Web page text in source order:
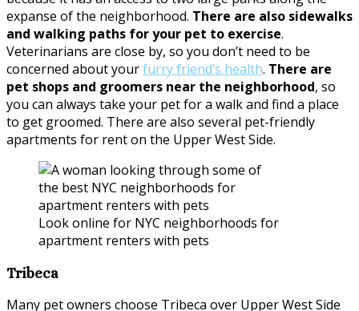
expanse of the neighborhood. There are also sidewalks
and walking paths for your pet to exercise.
Veterinarians are close by, so you don’t need to be
concerned about yourfurry friend’s health. There are
pet shops and groomers near the neighborhood, so
you can always take your pet for a walk and find a place
to get groomed. There are also several pet-friendly
apartments for rent on the Upper West Side.
Look online for NYC neighborhoods for
apartment renters with pets
Tribeca
Many pet owners choose Tribeca over Upper West Side